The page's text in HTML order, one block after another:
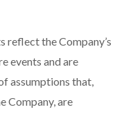
the Company’s
events and are
assumptions that,
Company, are